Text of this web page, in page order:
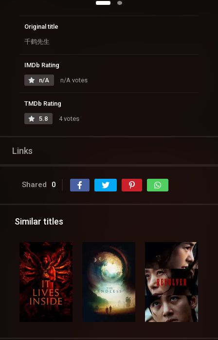
Original title
千鹤先生
IMDb Rating
n/A n/A votes
TMDb Rating
5.8 4 votes
Links
Shared 0
Similar titles